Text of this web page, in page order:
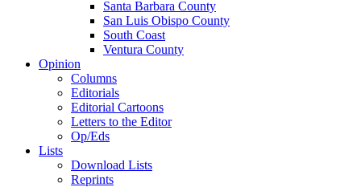
Santa Barbara County
San Luis Obispo County
South Coast
Ventura County
Opinion
Columns
Editorials
Editorial Cartoons
Letters to the Editor
Op/Eds
Lists
Download Lists
Reprints